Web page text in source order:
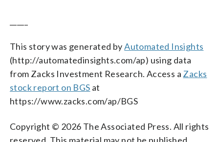
This story was generated byAutomated Insights
(http://automatedinsights.com/ap) using data
from Zacks Investment Research. Access a Zacks
stock report on BGS at
https://www.zacks.com/ap/BGS
Copyright © 2026 The Associated Press. All rights
reserved. This material may not be published,